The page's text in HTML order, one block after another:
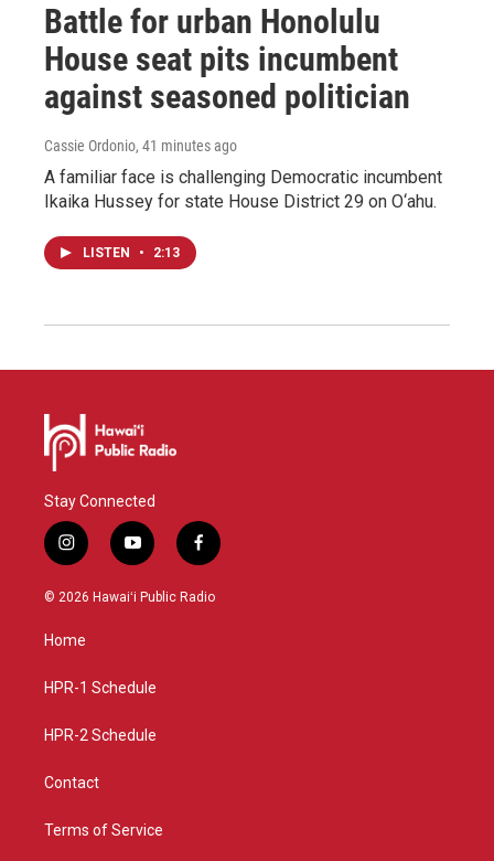
Battle for urban Honolulu
House seat pits incumbent
against seasoned politician
Cassie Ordonio, 41 minutes ago
A familiar face is challenging Democratic incumbent
Ikaika Hussey for state House District 29 on O‘ahu.
LISTEN • 2:13
Stay Connected
i
n
s
g
a
y
o
u
f
a
c
© 2026 Hawaiʻi Public Radio
Home
HPR-1 Schedule
HPR-2 Schedule
Contact
Terms of Service